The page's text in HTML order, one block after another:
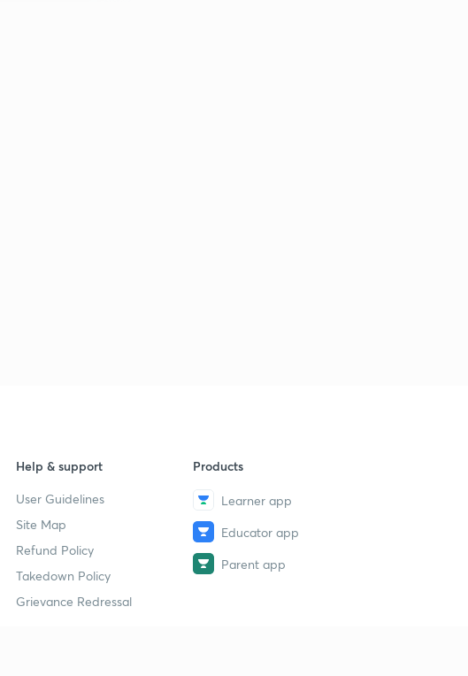
Help & support
User Guidelines
Site Map
Refund Policy
Takedown Policy
Grievance Redressal
Products
Learner app
Educator app
Parent app